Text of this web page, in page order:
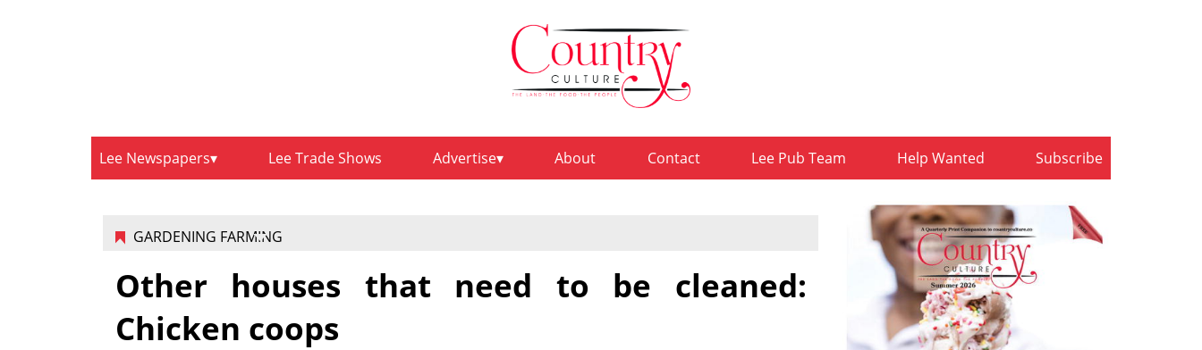
Lee Newspapers Lee Trade Shows Advertise About Contact Lee Pub Team Help Wanted Subscribe
GARDENING FARMING
Other houses that need to be cleaned:
Chicken coops